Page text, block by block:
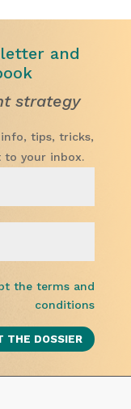
and
strategy
tips, tricks,
to your inbox.
the terms and
conditions